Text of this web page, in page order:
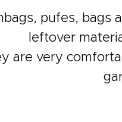
pufes, bags
leftover
are very